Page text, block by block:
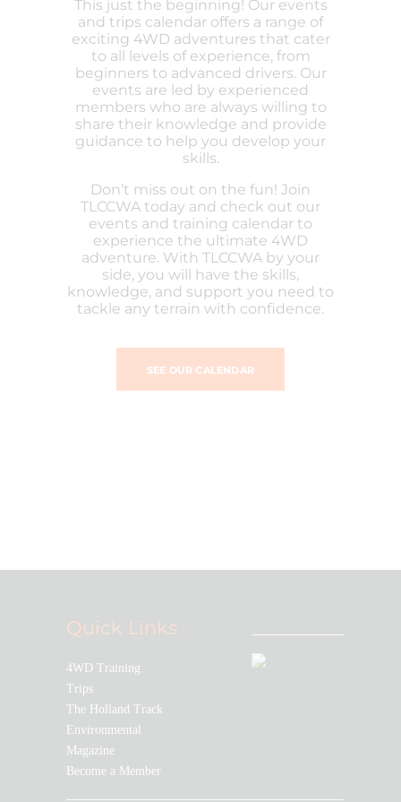
This just the beginning! Our events
and trips calendar offers a range of
exciting 4WD adventures that cater
to all levels of experience, from
beginners to advanced drivers. Our
events are led by experienced
members who are always willing to
share their knowledge and provide
guidance to help you develop your
skills.
Don’t miss out on the fun! Join
TLCCWA today and check out our
events and training calendar to
experience the ultimate 4WD
adventure. With TLCCWA by your
side, you will have the skills,
knowledge, and support you need to
tackle any terrain with confidence.
SEE OUR CALENDAR
Quick Links
4WD Training
Trips
The Holland Track
Environmental
Magazine
Become a Member